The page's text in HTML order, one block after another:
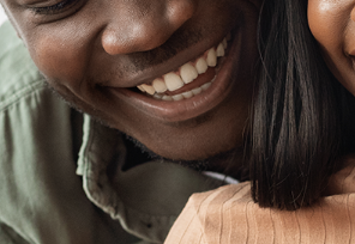
is Ready to
237-4423